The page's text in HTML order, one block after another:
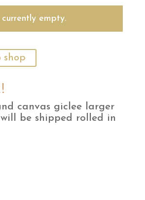
empty.
shop
canvas giclee larger
will be shipped rolled in